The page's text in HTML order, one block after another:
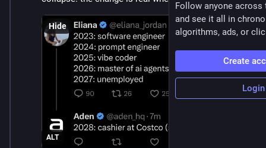
ALT
Hide
Follow anyone across
and see it all in
algorithms, ads, or
Create
Login